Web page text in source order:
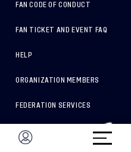
FAN CODE OF CONDUCT
FAN TICKET AND EVENT FAQ
HELP
ORGANIZATION MEMBERS
FEDERATION SERVICES
BRAND PROTECTION